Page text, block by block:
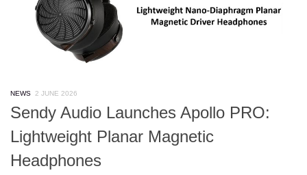
NEWS 2 JUNE 2026
Sendy Audio Launches Apollo PRO:
Lightweight Planar Magnetic
Headphones